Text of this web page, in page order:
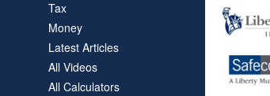
Tax
Money
Latest Articles
All Videos
All Calculators